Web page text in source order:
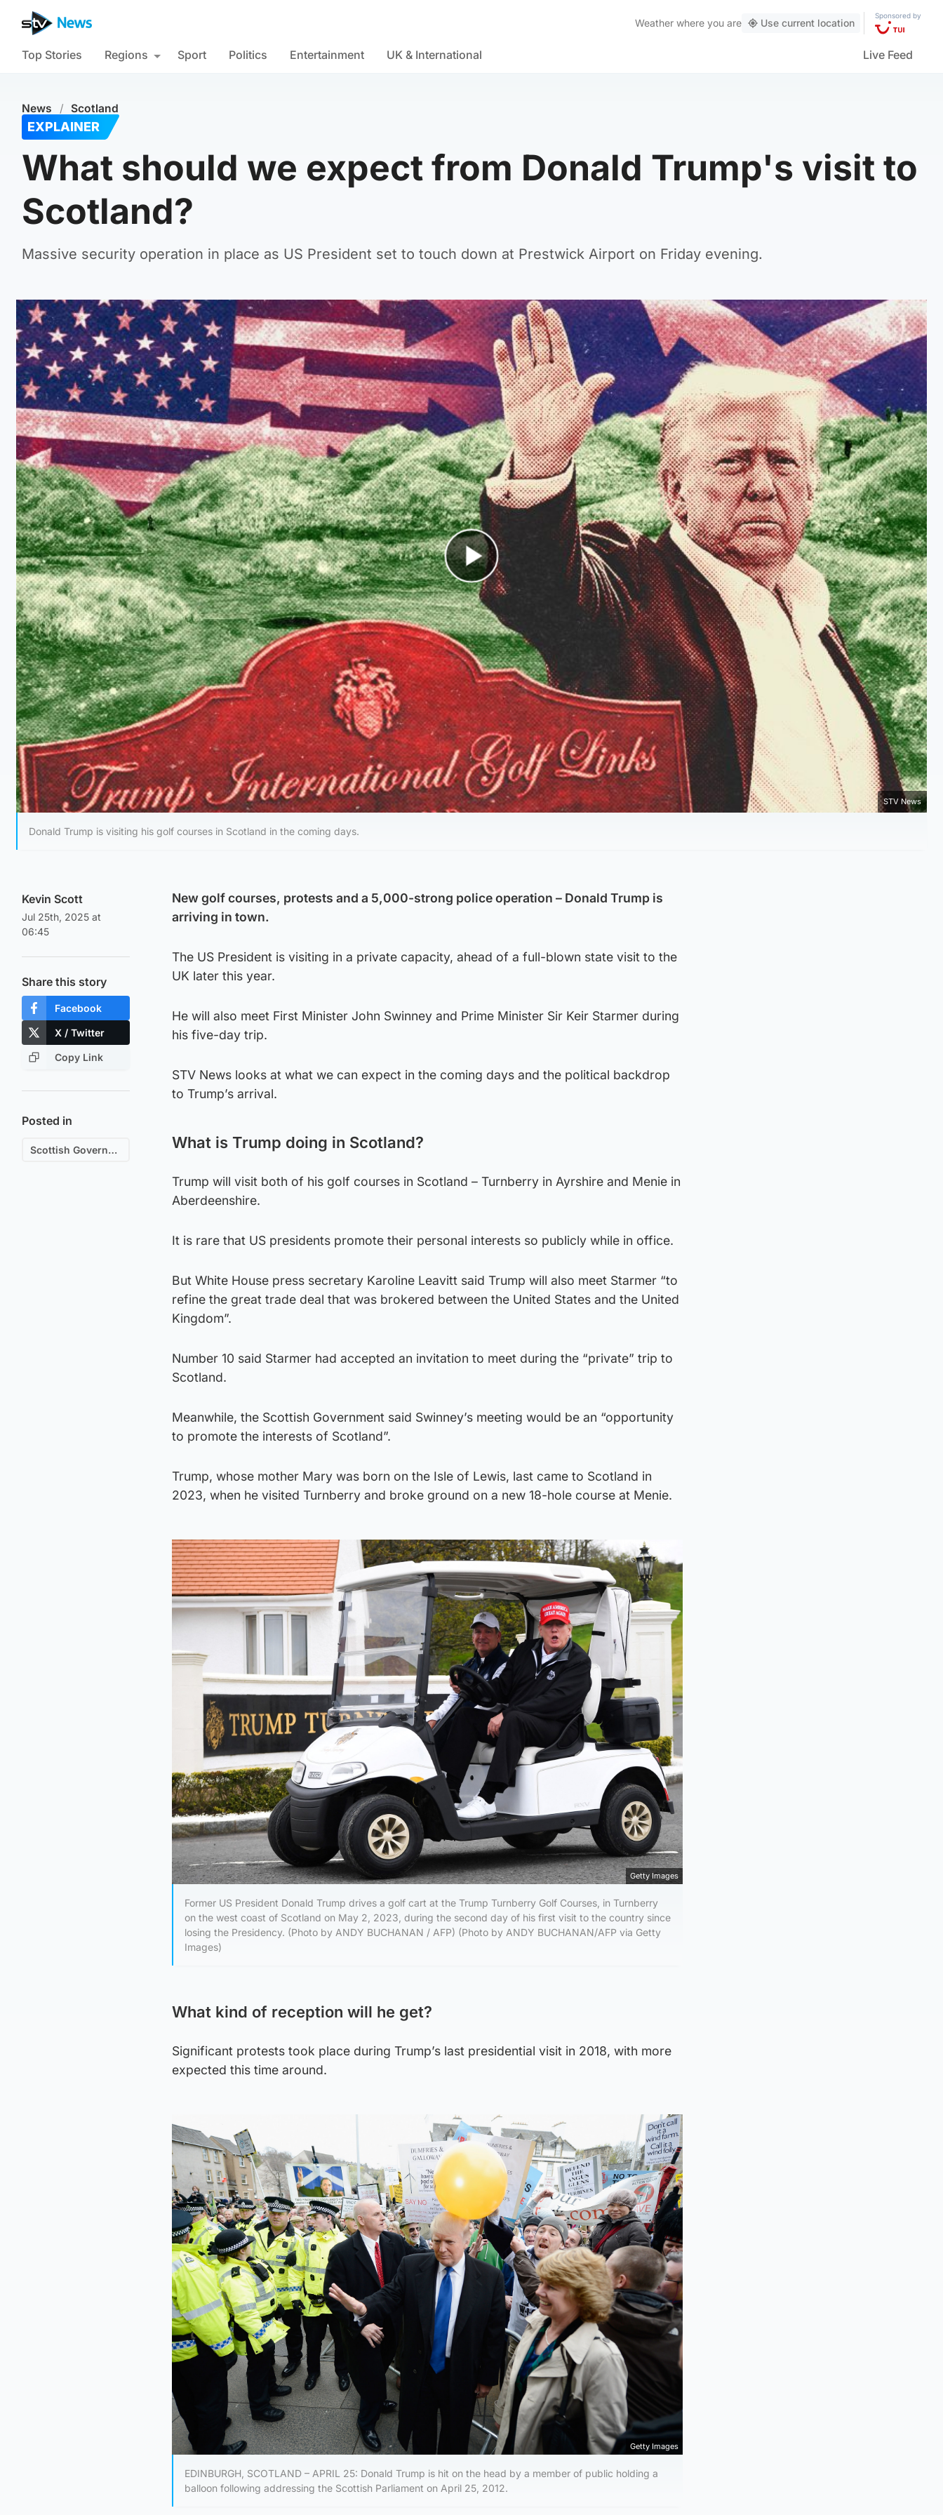
Weather where you are Use current location
Sponsored by
Top Stories Regions Sport Politics Entertainment UK & International Live Feed
News / Scotland
EXPLAINER
What should we expect from Donald Trump's visit to
Scotland?
Massive security operation in place as US President set to touch down at Prestwick Airport on Friday evening.
Play Video
STV News
Donald Trump is visiting his golf courses in Scotland in the coming days.
Kevin Scott
Jul 25th, 2025 at
06:45
Share this story
Facebook
X / Twitter
Copy Link
Posted in
Scottish Government
New golf courses, protests and a 5,000-strong police operation – Donald Trump is
arriving in town.
The US President is visiting in a private capacity, ahead of a full-blown state visit to the
UK later this year.
He will also meet First Minister John Swinney and Prime Minister Sir Keir Starmer during
his five-day trip.
STV News looks at what we can expect in the coming days and the political backdrop
to Trump’s arrival.
What is Trump doing in Scotland?
Trump will visit both of his golf courses in Scotland – Turnberry in Ayrshire and Menie in
Aberdeenshire.
It is rare that US presidents promote their personal interests so publicly while in office.
But White House press secretary Karoline Leavitt said Trump will also meet Starmer “to
refine the great trade deal that was brokered between the United States and the United
Kingdom”.
Number 10 said Starmer had accepted an invitation to meet during the “private” trip to
Scotland.
Meanwhile, the Scottish Government said Swinney’s meeting would be an “opportunity
to promote the interests of Scotland”.
Trump, whose mother Mary was born on the Isle of Lewis, last came to Scotland in
2023, when he visited Turnberry and broke ground on a new 18-hole course at Menie.
Getty Images
Former US President Donald Trump drives a golf cart at the Trump Turnberry Golf Courses, in Turnberry
on the west coast of Scotland on May 2, 2023, during the second day of his first visit to the country since
losing the Presidency. (Photo by ANDY BUCHANAN / AFP) (Photo by ANDY BUCHANAN/AFP via Getty
Images)
What kind of reception will he get?
Significant protests took place during Trump’s last presidential visit in 2018, with more
expected this time around.
Getty Images
EDINBURGH, SCOTLAND – APRIL 25: Donald Trump is hit on the head by a member of public holding a
balloon following addressing the Scottish Parliament on April 25, 2012.